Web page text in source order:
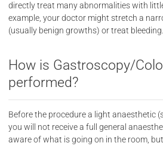
directly treat many abnormalities with
example, your doctor might stretch a
(usually benign growths) or treat bleeding.
How is Gastroscopy/
performed?
Before the procedure a light anaesthetic
you will not receive a full general
aware of what is going on in the room,